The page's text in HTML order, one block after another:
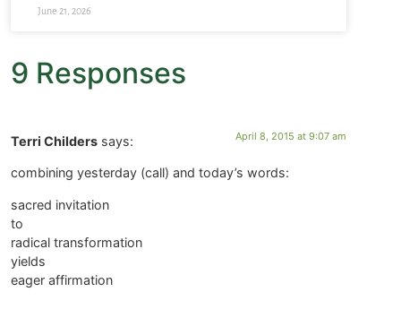
June 21, 2026
9 Responses
Terri Childers says: April 8, 2015 at 9:07 am
combining yesterday (call) and today’s words:
sacred invitation
to
radical transformation
yields
eager affirmation